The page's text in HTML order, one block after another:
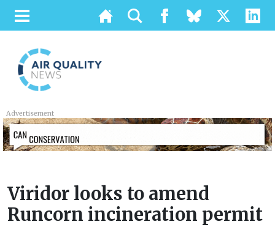
Advertisement
Viridor looks to amend
Runcorn incineration permit